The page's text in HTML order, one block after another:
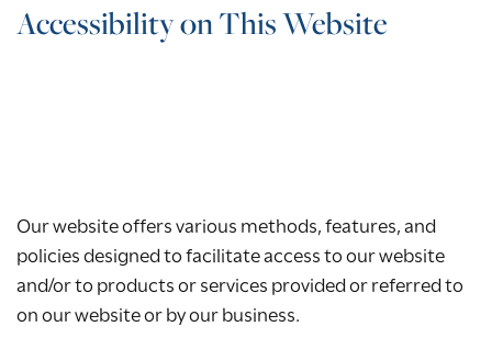
Accessibility on This Website
Our website offers various methods, features, and
policies designed to facilitate access to our website
and/or to products or services provided or referred to
on our website or by our business.